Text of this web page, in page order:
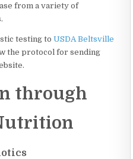
from a variety of
testing toUSDA Beltsville
the protocol for sending
through